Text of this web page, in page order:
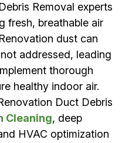
Removal experts
fresh, breathable air
dust can
addressed, leading
thorough
healthy indoor air.
Duct Debris
Cleaning, deep
HVAC optimization